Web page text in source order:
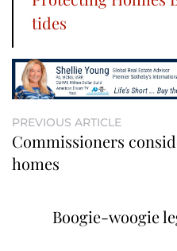
tides
PREVIOUS ARTICLE
Commissioners
homes
Boogie-woogie